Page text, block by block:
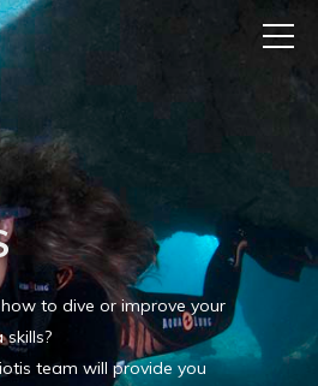
to dive or improve your
team will provide you